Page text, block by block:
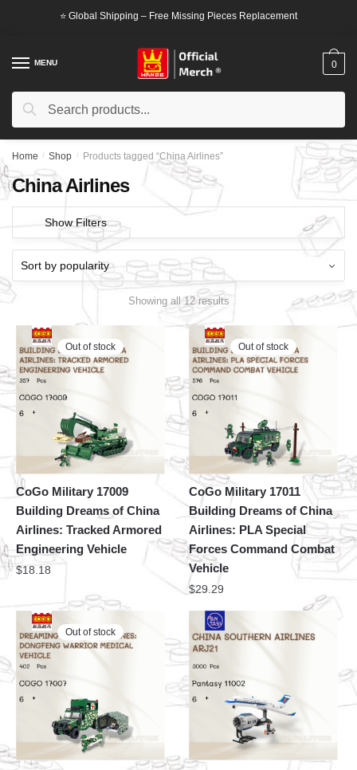
⭐ Global Shipping – Free Missing Pieces Replacement
MENU
Search
Search
0
Home / Shop / Products tagged “China Airlines”
China Airlines
Show Filters
Showing all 12 results
Out of stock
CoGo Military 17009
Building Dreams of China
Airlines: Tracked Armored
Engineering Vehicle
$18.18
Out of stock
CoGo Military 17011
Building Dreams of China
Airlines: PLA Special
Forces Command Combat
Vehicle
$29.29
Out of stock